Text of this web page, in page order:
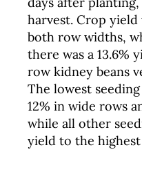
harvest. Crop yield
both row widths,
there was a 13.6%
row kidney beans
The lowest
12% in wide rows
while all other
yield to the